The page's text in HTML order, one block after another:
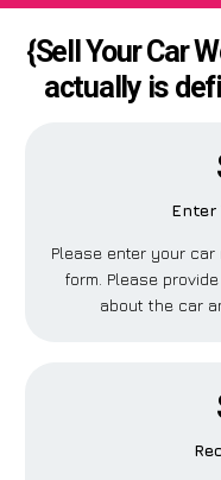
{Sell Your Car
actually is
Enter
Please enter your
form. Please
about the car